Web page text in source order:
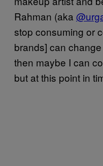
Rahman (aka
stop consuming or
brands] can
then maybe I can
but at this point in